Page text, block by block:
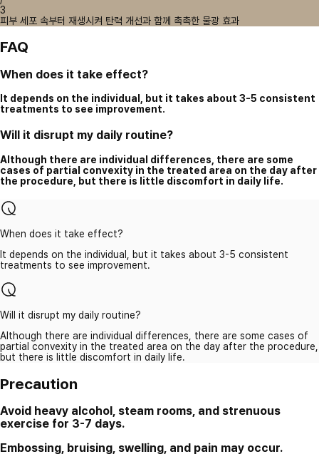
3
피부 세포 속부터 재생시켜 탄력 개선과 함께 촉촉한 물광 효과
FAQ
When does it take effect?
It depends on the individual, but it takes about 3-5 consistent
treatments to see improvement.
Will it disrupt my daily routine?
Although there are individual differences, there are some
cases of partial convexity in the treated area on the day after
the procedure, but there is little discomfort in daily life.
When does it take effect?
It depends on the individual, but it takes about 3-5 consistent
treatments to see improvement.
Will it disrupt my daily routine?
Although there are individual differences, there are some cases of
partial convexity in the treated area on the day after the procedure,
but there is little discomfort in daily life.
Precaution
Avoid heavy alcohol, steam rooms, and strenuous
exercise for 3-7 days.
Embossing, bruising, swelling, and pain may occur.